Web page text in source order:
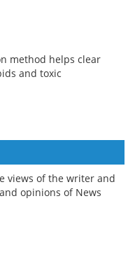
method helps clear
and toxic
views of the writer and
opinions of News